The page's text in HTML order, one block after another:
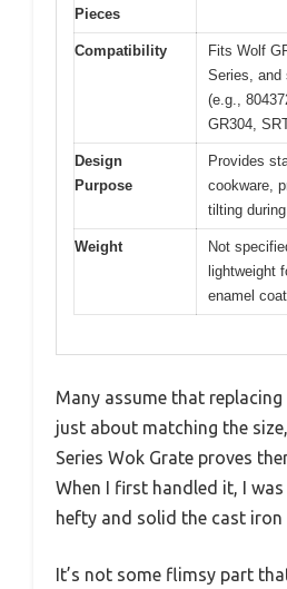
Pieces
Compatibility
Fits Wolf
Series, and
(e.g.,
GR304,
Design
Purpose
Provides
cookware,
tilting
Weight
Not
lightweight
enamel
Many assume that
just about matching the
Series Wok Grate proves
When I first handled it, I
hefty and solid the cast iron
It’s not some flimsy part